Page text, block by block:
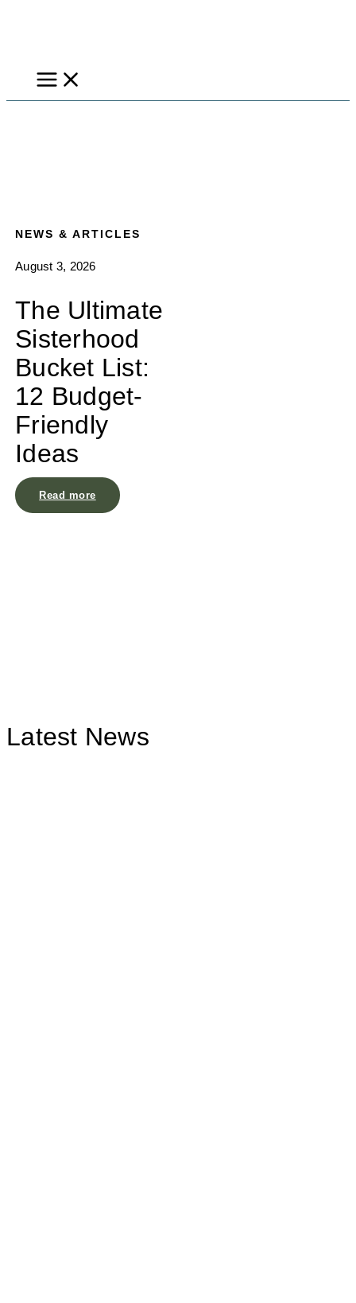
NEWS & ARTICLES
August 3, 2026
The Ultimate
Sisterhood
Bucket List:
12 Budget-
Friendly
Ideas
Read more
Latest News